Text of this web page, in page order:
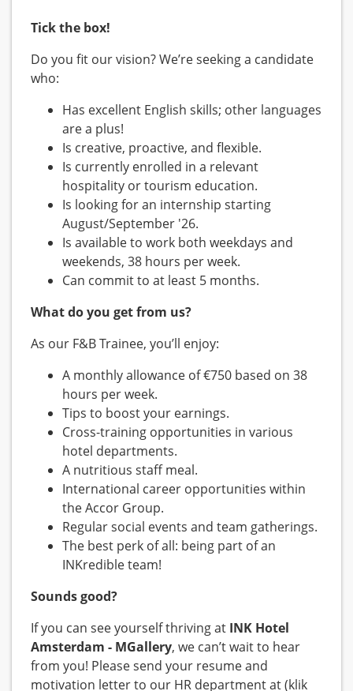
Tick the box!
Do you fit our vision? We’re seeking a candidate
who:
Has excellent English skills; other languages
are a plus!
Is creative, proactive, and flexible.
Is currently enrolled in a relevant
hospitality or tourism education.
Is looking for an internship starting
August/September '26.
Is available to work both weekdays and
weekends, 38 hours per week.
Can commit to at least 5 months.
What do you get from us?
As our F&B Trainee, you’ll enjoy:
A monthly allowance of €750 based on 38
hours per week.
Tips to boost your earnings.
Cross-training opportunities in various
hotel departments.
A nutritious staff meal.
International career opportunities within
the Accor Group.
Regular social events and team gatherings.
The best perk of all: being part of an
INKredible team!
Sounds good?
If you can see yourself thriving at INK Hotel
Amsterdam - MGallery, we can’t wait to hear
from you! Please send your resume and
motivation letter to our HR department at (klik